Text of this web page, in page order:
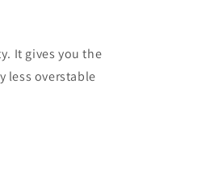
It gives you the
less overstable